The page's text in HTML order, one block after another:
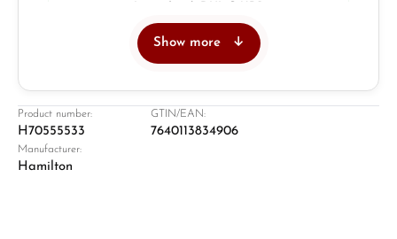
Retail store in Solingen
Show more
Product number:
H70555533
GTIN/EAN:
7640113834906
Manufacturer:
Hamilton